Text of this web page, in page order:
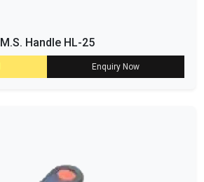
M.S. Handle HL-25
Enquiry Now